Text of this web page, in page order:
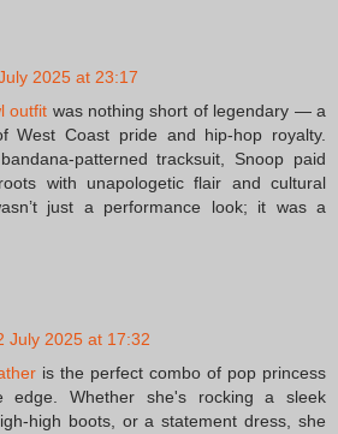
2025 at 23:17
outfit was nothing short of legendary — a
West Coast pride and hip-hop royalty.
patterned tracksuit, Snoop paid
with unapologetic flair and cultural
just a performance look; it was a
July 2025 at 17:32
is the perfect combo of pop princess
edge. Whether she's rocking a sleek
high boots, or a statement dress, she